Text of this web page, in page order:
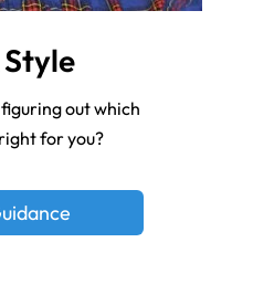
out which
for you?